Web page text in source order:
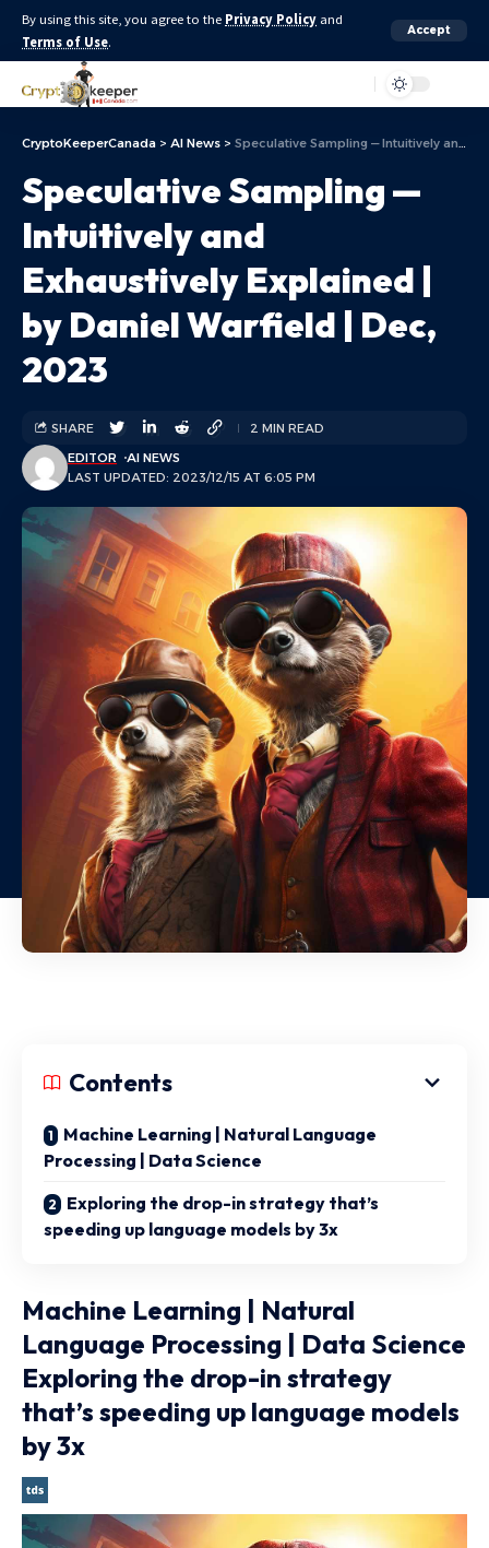
By using this site, you agree to the Privacy Policy and
Terms of Use.
Accept
CryptoKeeperCanada > AI News > Speculative Sampling — Intuitively and Exhaustively Explained | by Daniel Warfield | Dec, 2023
Speculative Sampling —
Intuitively and
Exhaustively Explained |
by Daniel Warfield | Dec,
2023
LAST UPDATED: 2023/12/15 AT 6:05 PM
EDITOR AI NEWS
SHARE 2 MIN READ
Contents
Machine Learning | Natural Language
Processing | Data Science
Exploring the drop-in strategy that’s
speeding up language models by 3x
Machine Learning | Natural
Language Processing | Data Science
Exploring the drop-in strategy
that’s speeding up language models
by 3x